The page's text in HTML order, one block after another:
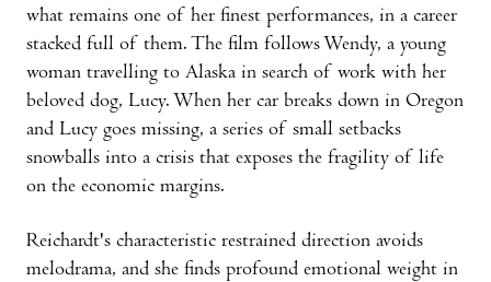
what remains one of her finest performances, in a career
stacked full of them. The film follows Wendy, a young
woman travelling to Alaska in search of work with her
beloved dog, Lucy. When her car breaks down in Oregon
and Lucy goes missing, a series of small setbacks
snowballs into a crisis that exposes the fragility of life
on the economic margins.
Reichardt's characteristic restrained direction avoids
melodrama, and she finds profound emotional weight in